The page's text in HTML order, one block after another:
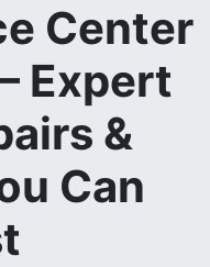
Center
Expert
&
Can